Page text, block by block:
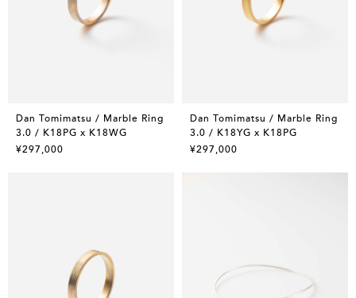
Dan Tomimatsu / Marble Ring
3.0 / K18PG x K18WG
¥297,000
Dan Tomimatsu / Marble Ring
3.0 / K18YG x K18PG
¥297,000